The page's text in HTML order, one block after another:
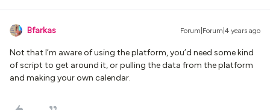
Bfarkas Forum|Forum|4 years ago
Not that I’m aware of using the platform, you’d need some kind
of script to get around it, or pulling the data from the platform
and making your own calendar.